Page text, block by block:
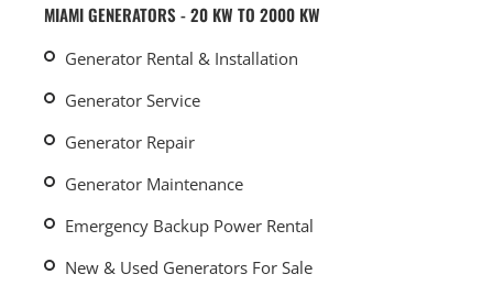
MIAMI GENERATORS - 20 KW TO 2000 KW
Generator Rental & Installation
Generator Service
Generator Repair
Generator Maintenance
Emergency Backup Power Rental
New & Used Generators For Sale